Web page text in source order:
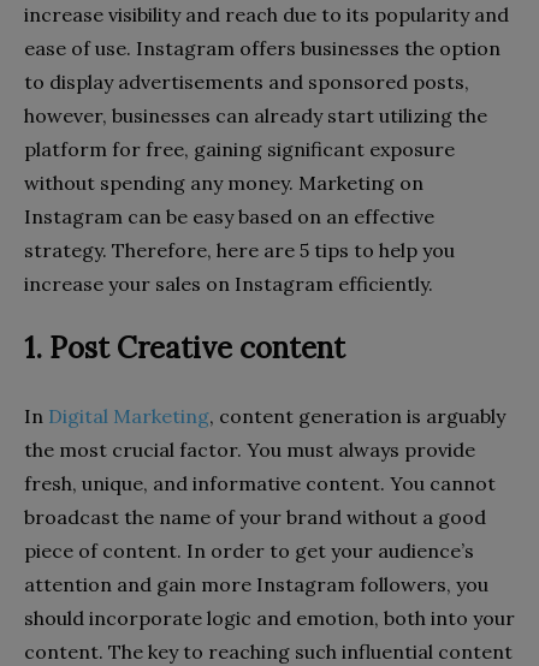
increase visibility and reach due to its popularity and
ease of use. Instagram offers businesses the option
to display advertisements and sponsored posts,
however, businesses can already start utilizing the
platform for free, gaining significant exposure
without spending any money. Marketing on
Instagram can be easy based on an effective
strategy. Therefore, here are 5 tips to help you
increase your sales on Instagram efficiently.
1. Post Creative content
In Digital Marketing, content generation is arguably
the most crucial factor. You must always provide
fresh, unique, and informative content. You cannot
broadcast the name of your brand without a good
piece of content. In order to get your audience’s
attention and gain more Instagram followers, you
should incorporate logic and emotion, both into your
content. The key to reaching such influential content